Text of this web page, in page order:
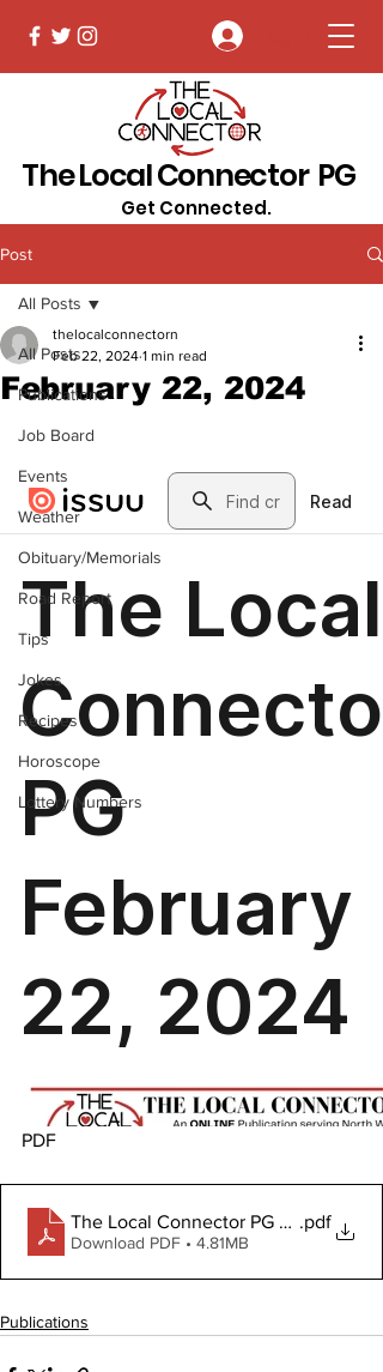
The Local Connector PG
Get Connected.
Post
All Posts
Publications
Job Board
Events
Weather
Obituary/Memorials
Road Report
Tips
Jokes
Recipes
Horoscope
Lottery Numbers
All Posts
February 22, 2024
thelocalconnectorn
Feb 22, 2024 1 min read
PDF
The Local Connector PG February 22,
.pdf
Download PDF • 4.81MB
Publications